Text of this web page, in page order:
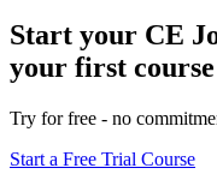
Start your CE
your first course
Try for free - no
Start a Free Trial Course